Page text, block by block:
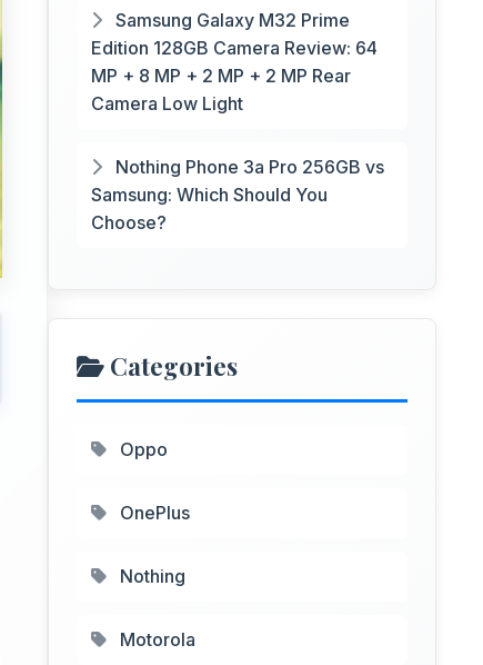
Samsung Galaxy M32 Prime
Edition 128GB Camera Review: 64
MP + 8 MP + 2 MP + 2 MP Rear
Camera Low Light
Nothing Phone 3a Pro 256GB vs
Samsung: Which Should You
Choose?
Categories
Oppo
OnePlus
Nothing
Motorola